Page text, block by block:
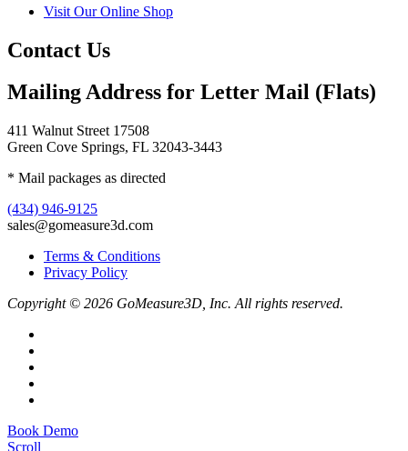
Visit Our Online Shop
Contact Us
Mailing Address for Letter Mail (Flats)
411 Walnut Street 17508
Green Cove Springs, FL 32043-3443
* Mail packages as directed
(434) 946-9125
sales@gomeasure3d.com
Terms & Conditions
Privacy Policy
Copyright © 2026 GoMeasure3D, Inc. All rights reserved.
Book Demo
Scroll